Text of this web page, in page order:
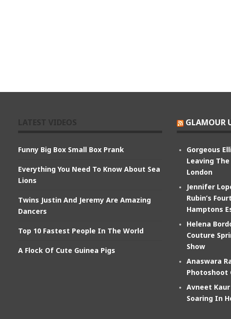
Funny Big Box Small Box Prank
Everything You Need To Know About Sea
Lions
Twins Justin And Jeremy Are Amazing
Dancers
Top 10 Fastest People In The World
A Flock Of Cute Guinea Pigs
GLAMOUR
Gorgeous
Leaving
London
Jennifer
Rubin’s
Hamptons
Helena
Couture
Show
Anaswara
Photoshoot
Avneet
Soaring In